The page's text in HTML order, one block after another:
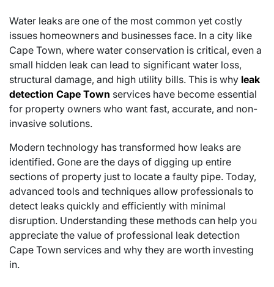
Water leaks are one of the most common yet costly
issues homeowners and businesses face. In a city like
Cape Town, where water conservation is critical, even a
small hidden leak can lead to significant water loss,
structural damage, and high utility bills. This is why leak
detection Cape Town services have become essential
for property owners who want fast, accurate, and non-
invasive solutions.
Modern technology has transformed how leaks are
identified. Gone are the days of digging up entire
sections of property just to locate a faulty pipe. Today,
advanced tools and techniques allow professionals to
detect leaks quickly and efficiently with minimal
disruption. Understanding these methods can help you
appreciate the value of professional leak detection
Cape Town services and why they are worth investing
in.